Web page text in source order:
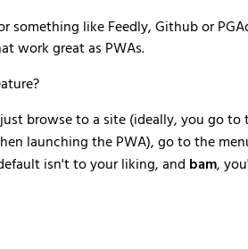
something like Feedly, Github or
work great as PWAs.
browse to a site (ideally, you go
launching the PWA), go to the
isn't to your liking, and bam,